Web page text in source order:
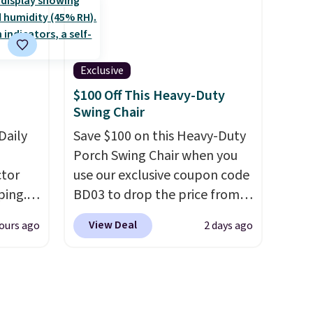
the
a
the
price we've seen to date for
this sweeper.
ago
Exclusive
$100 Off This Heavy-Duty
Swing Chair
Save $100 on this Heavy-Duty
Porch Swing Chair when you
use our exclusive coupon code
BD03 to drop the price from
$269.99 to $169.99 at
Pamapic. This is the lowest
View Deal 2 days ago